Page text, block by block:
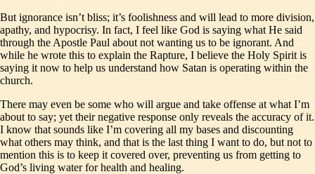
But ignorance isn’t bliss; it’s foolishness and will lead to more division,
apathy, and hypocrisy. In fact, I feel like God is saying what He said
through the Apostle Paul about not wanting us to be ignorant. And
while he wrote this to explain the Rapture, I believe the Holy Spirit is
saying it now to help us understand how Satan is operating within the
church.
There may even be some who will argue and take offense at what I’m
about to say; yet their negative response only reveals the accuracy of it.
I know that sounds like I’m covering all my bases and discounting
what others may think, and that is the last thing I want to do, but not to
mention this is to keep it covered over, preventing us from getting to
God’s living water for health and healing.